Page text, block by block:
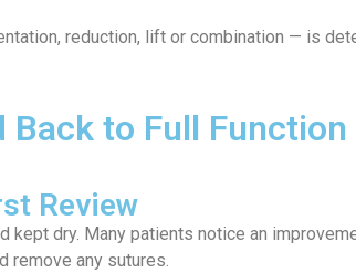
reduction, lift or combination — is
Back to Full Function
Review
kept dry. Many patients notice an
remove any sutures.